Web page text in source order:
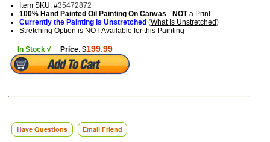
Item SKU: #35472872
100% Hand Painted Oil Painting On Canvas - NOTa Print
Currently the Painting is Unstretched (What Is Unstretched)
Stretching Option is NOT Available for this Painting
In Stock √ Price: $199.99